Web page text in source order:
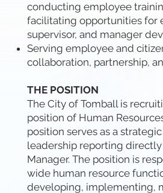
conducting employee
facilitating opportunities for
supervisor, and manager
Serving employee and
collaboration, partnership,
THE POSITION
The City of Tomball is
position of Human
position serves as a
leadership reporting
Manager. The position is
wide human resource
developing, implementing,